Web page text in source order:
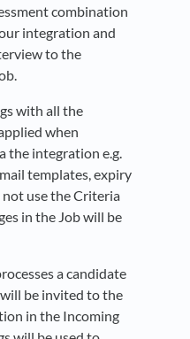
combination
integration and
to the
with all the
when
the integration e.g.
templates, expiry
use the Criteria
in the Job will be
a candidate
be invited to the
in the Incoming